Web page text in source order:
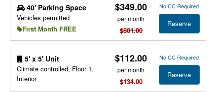
40' Parking Space
Vehicles permitted
First Month FREE
$349.00
per month
$801.00
No CC Required
Reserve
5' x 5' Unit
Climate controlled, Floor 1,
Interior
$112.00
per month
$134.00
No CC Required
Reserve